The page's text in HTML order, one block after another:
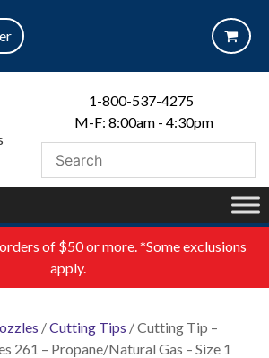
1-800-537-4275
M-F: 8:00am - 4:30pm
of $50 or more. *Some exclusions
apply.
/Cutting Tips / Cutting Tip –
261 – Propane/Natural Gas – Size 1